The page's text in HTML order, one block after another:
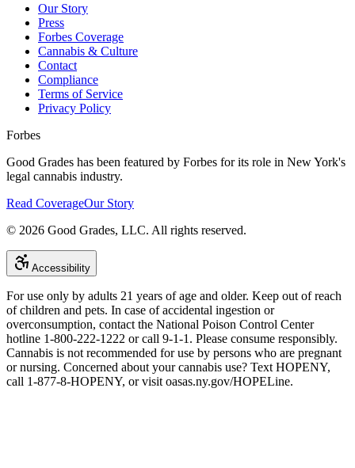
Our Story
Press
Forbes Coverage
Cannabis & Culture
Contact
Compliance
Terms of Service
Privacy Policy
Forbes
Good Grades has been featured by Forbes for its role in New York's
legal cannabis industry.
Read CoverageOur Story
© 2026 Good Grades, LLC. All rights reserved.
Accessibility
For use only by adults 21 years of age and older. Keep out of reach
of children and pets. In case of accidental ingestion or
overconsumption, contact the National Poison Control Center
hotline 1-800-222-1222 or call 9-1-1. Please consume responsibly.
Cannabis is not recommended for use by persons who are pregnant
or nursing. Concerned about your cannabis use? Text HOPENY,
call 1-877-8-HOPENY, or visit oasas.ny.gov/HOPELine.